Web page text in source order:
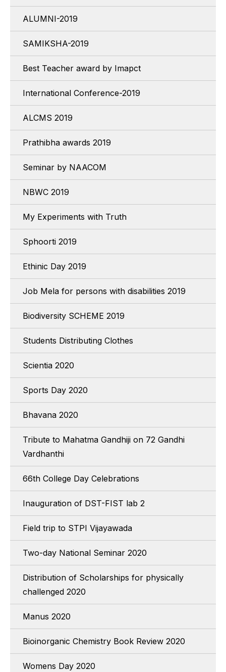
ALUMNI-2019
SAMIKSHA-2019
Best Teacher award by Imapct
International Conference-2019
ALCMS 2019
Prathibha awards 2019
Seminar by NAACOM
NBWC 2019
My Experiments with Truth
Sphoorti 2019
Ethinic Day 2019
Job Mela for persons with disabilities 2019
Biodiversity SCHEME 2019
Students Distributing Clothes
Scientia 2020
Sports Day 2020
Bhavana 2020
Tribute to Mahatma Gandhiji on 72 Gandhi
Vardhanthi
66th College Day Celebrations
Inauguration of DST-FIST lab 2
Field trip to STPI Vijayawada
Two-day National Seminar 2020
Distribution of Scholarships for physically
challenged 2020
Manus 2020
Bioinorganic Chemistry Book Review 2020
Womens Day 2020